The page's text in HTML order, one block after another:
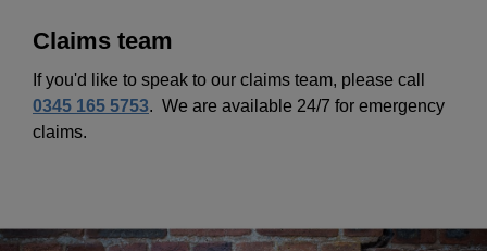
Claims team
If you'd like to speak to our claims team, please call
0345 165 5753. We are available 24/7 for emergency
claims.